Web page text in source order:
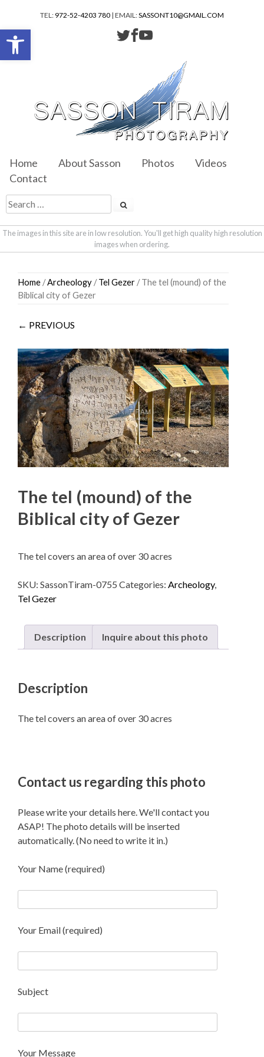
TEL: 972-52-4203 780 | EMAIL:SASSONT10@GMAIL.COM
Home About Sasson Photos
Videos
Contact
The images in this site are in low resolution. You'll get high quality high resolution
images when ordering.
Home /Archeology /Tel Gezer / The tel (mound) of the
Biblical city of Gezer
← PREVIOUS
The tel (mound) of the
Biblical city of Gezer
The tel covers an area of over 30 acres
SKU: SassonTiram-0755 Categories: Archeology,
Tel Gezer
Description Inquire about this photo
Description
The tel covers an area of over 30 acres
Contact us regarding this photo
Please write your details here. We'll contact you
ASAP! The photo details will be inserted
automatically. (No need to write it in.)
Your Name (required)
Your Email (required)
Subject
Your Message
Open toolbar